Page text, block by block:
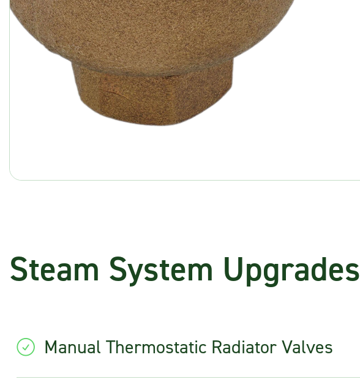
Steam System Upgrades
Manual Thermostatic Radiator Valves